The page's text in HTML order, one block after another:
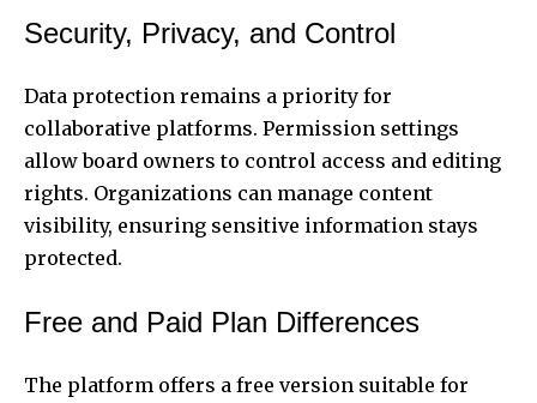
Security, Privacy, and Control
Data protection remains a priority for
collaborative platforms. Permission settings
allow board owners to control access and editing
rights. Organizations can manage content
visibility, ensuring sensitive information stays
protected.
Free and Paid Plan Differences
The platform offers a free version suitable for